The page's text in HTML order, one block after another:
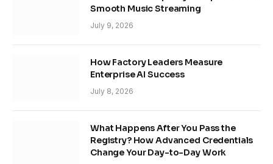
Smooth Music Streaming
July 9, 2026
How Factory Leaders Measure
Enterprise AI Success
July 8, 2026
What Happens After You Pass the
Registry? How Advanced Credentials
Change Your Day-to-Day Work